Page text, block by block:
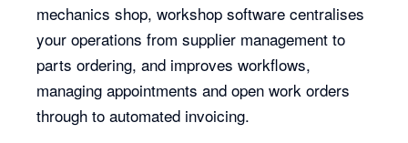
mechanics shop, workshop software centralises
your operations from supplier management to
parts ordering, and improves workflows,
managing appointments and open work orders
through to automated invoicing.